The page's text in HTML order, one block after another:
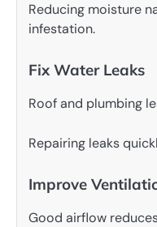
Reducing moisture
infestation.
Fix Water Leaks
Roof and plumbing
Repairing leaks
Improve
Good airflow